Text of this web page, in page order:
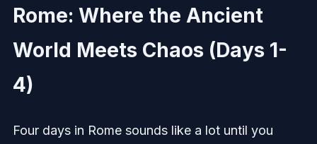
Rome: Where the Ancient
World Meets Chaos (Days 1-
4)
Four days in Rome sounds like a lot until you